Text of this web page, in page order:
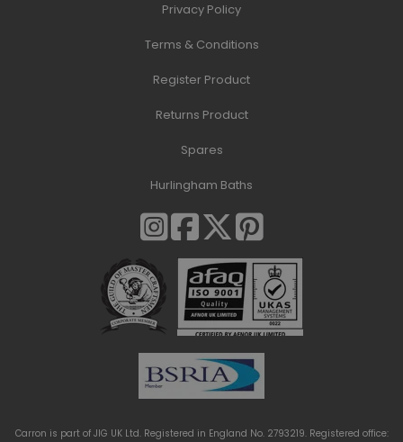
Privacy Policy
Terms & Conditions
Register Product
Returns Product
Spares
Hurlingham Baths
Carron is part of JIG UK Ltd. Registered in England No. 2793219. Registered office: